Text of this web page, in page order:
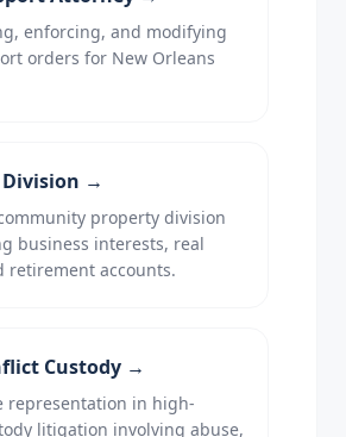
enforcing, and modifying
orders for New Orleans
→
property division
business interests, real
retirement accounts.
Custody →
representation in high-
litigation involving abuse,